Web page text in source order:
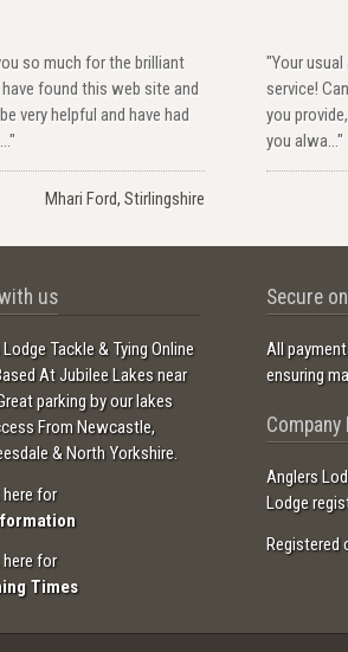
so much for the brilliant
found this web site and
very helpful and have had
Mhari Ford, Stirlingshire
"Your
service!
you
you alwa..."
us
Tackle & Tying Online
At Jubilee Lakes near
parking by our lakes
From Newcastle,
& North Yorkshire.
for
for
Times
Secure
All
ensuring
Anglers
Lodge
Registered